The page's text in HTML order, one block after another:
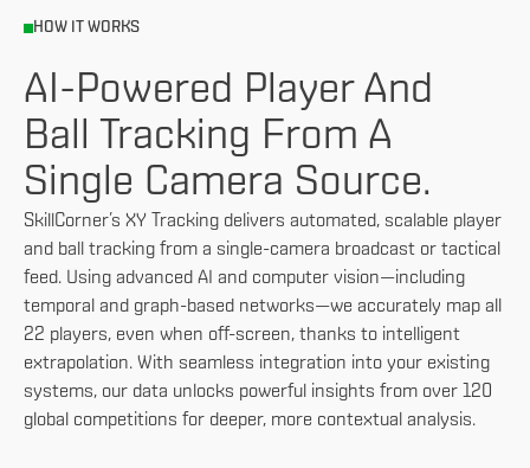
HOW IT WORKS
AI-Powered Player And
Ball Tracking From A
Single Camera Source.
SkillCorner’s XY Tracking delivers automated, scalable player
and ball tracking from a single-camera broadcast or tactical
feed. Using advanced AI and computer vision—including
temporal and graph-based networks—we accurately map all
22 players, even when off-screen, thanks to intelligent
extrapolation. With seamless integration into your existing
systems, our data unlocks powerful insights from over 120
global competitions for deeper, more contextual analysis.